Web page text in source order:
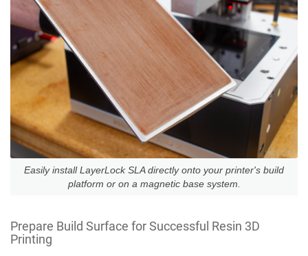
Easily install LayerLock SLA directly onto your printer's build
platform or on a magnetic base system.
Prepare Build Surface for Successful Resin 3D
Printing